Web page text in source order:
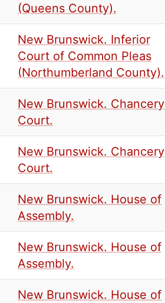
(Queens County).
New Brunswick. Inferior
Court of Common Pleas
(Northumberland County).
New Brunswick. Chancery
Court.
New Brunswick. Chancery
Court.
New Brunswick. House of
Assembly.
New Brunswick. House of
Assembly.
New Brunswick. House of